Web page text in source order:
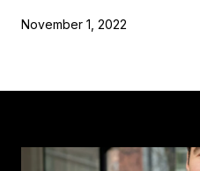
November 1, 2022